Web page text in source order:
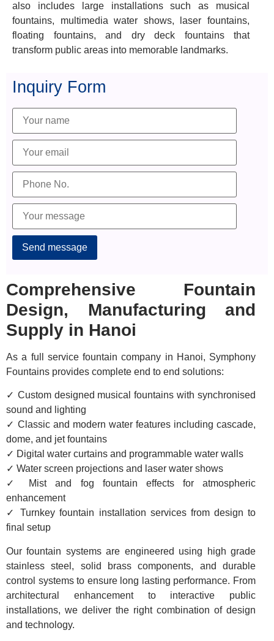
also includes large installations such as musical
fountains, multimedia water shows, laser fountains,
floating fountains, and dry deck fountains that
transform public areas into memorable landmarks.
Inquiry Form
Comprehensive Fountain
Design, Manufacturing and
Supply in Hanoi
As a full service fountain company in Hanoi, Symphony
Fountains provides complete end to end solutions:
✓ Custom designed musical fountains with synchronised
sound and lighting
✓ Classic and modern water features including cascade,
dome, and jet fountains
✓ Digital water curtains and programmable water walls
✓ Water screen projections and laser water shows
✓ Mist and fog fountain effects for atmospheric
enhancement
✓ Turnkey fountain installation services from design to
final setup
Our fountain systems are engineered using high grade
stainless steel, solid brass components, and durable
control systems to ensure long lasting performance. From
architectural enhancement to interactive public
installations, we deliver the right combination of design
and technology.